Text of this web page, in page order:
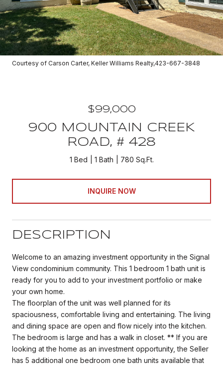
Courtesy of Carson Carter, Keller Williams Realty,423-667-3848
$99,000
900 MOUNTAIN CREEK
ROAD, # 428
1 Bed 1 Bath 780 Sq.Ft.
INQUIRE NOW
DESCRIPTION
Welcome to an amazing investment opportunity in the Signal
View condominium community. This 1 bedroom 1 bath unit is
ready for you to add to your investment portfolio or make
your own home.
The floorplan of the unit was well planned for its
spaciousness, comfortable living and entertaining. The living
and dining space are open and flow nicely into the kitchen.
The bedroom is large and has a walk in closet. ** If you are
looking at the home as an investment opportunity, the Seller
has 5 additional one bedroom one bath units available that